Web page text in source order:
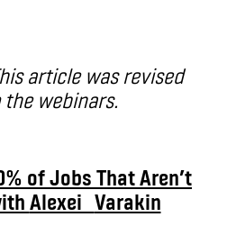
article was revised
webinars.
of Jobs That Aren’t
Alexei Varakin